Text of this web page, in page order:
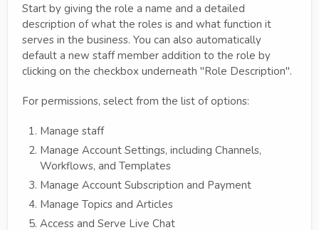
Start by giving the role a name and a detailed
description of what the roles is and what function it
serves in the business. You can also automatically
default a new staff member addition to the role by
clicking on the checkbox underneath "Role Description".
For permissions, select from the list of options:
Manage staff
Manage Account Settings, including Channels,
Workflows, and Templates
Manage Account Subscription and Payment
Manage Topics and Articles
Access and Serve Live Chat